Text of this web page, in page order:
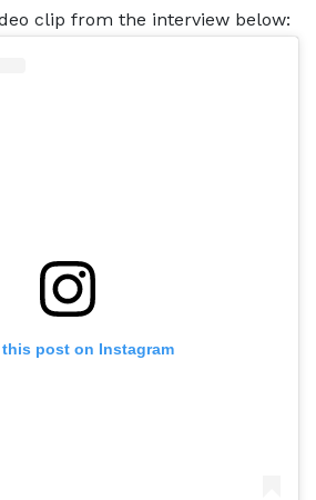
clip from the interview below:
this post on Instagram